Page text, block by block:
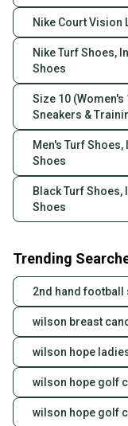
Nike Court Vision
Nike Turf Shoes,
Shoes
Size 10
Sneakers &
Men's Turf
Shoes
Black Turf
Shoes
Trending
2nd hand football
wilson breast
wilson hope
wilson hope golf
wilson hope golf